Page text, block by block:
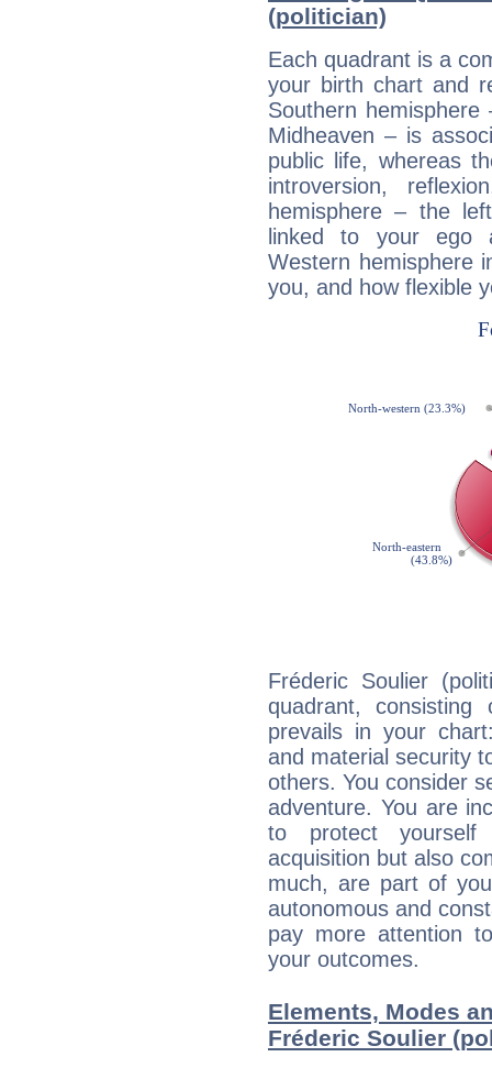
(politician)
Each quadrant is a
your birth chart and
Southern
Midheaven – is
public life, whereas
introversion,
hemisphere – the
linked to your ego
Western hemisphere
you, and how flexible
Fréderic Soulier
quadrant,
prevails in your
and material security
others. You consider
adventure. You are
to protect yourself
acquisition but also
much, are part of
autonomous and
pay more attention
your outcomes.
Elements, Modes
Fréderic Soulier